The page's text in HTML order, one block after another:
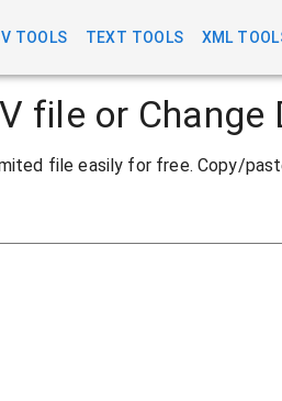
TOOLS TEXT TOOLS XML
file or Change
file easily for free. Copy/